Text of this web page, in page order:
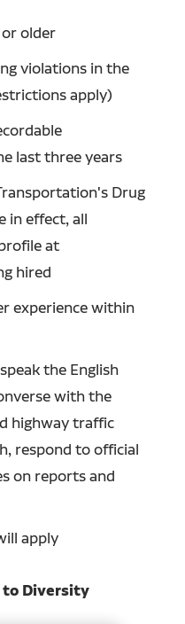
older
violations in the
apply)
last three years
Drug
in effect, all
at
hired
experience within
the English
with the
highway traffic
respond to official
on reports and
apply
to Diversity